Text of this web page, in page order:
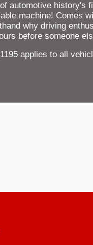
automotive history's
machine! Comes
why driving
before someone
applies to all